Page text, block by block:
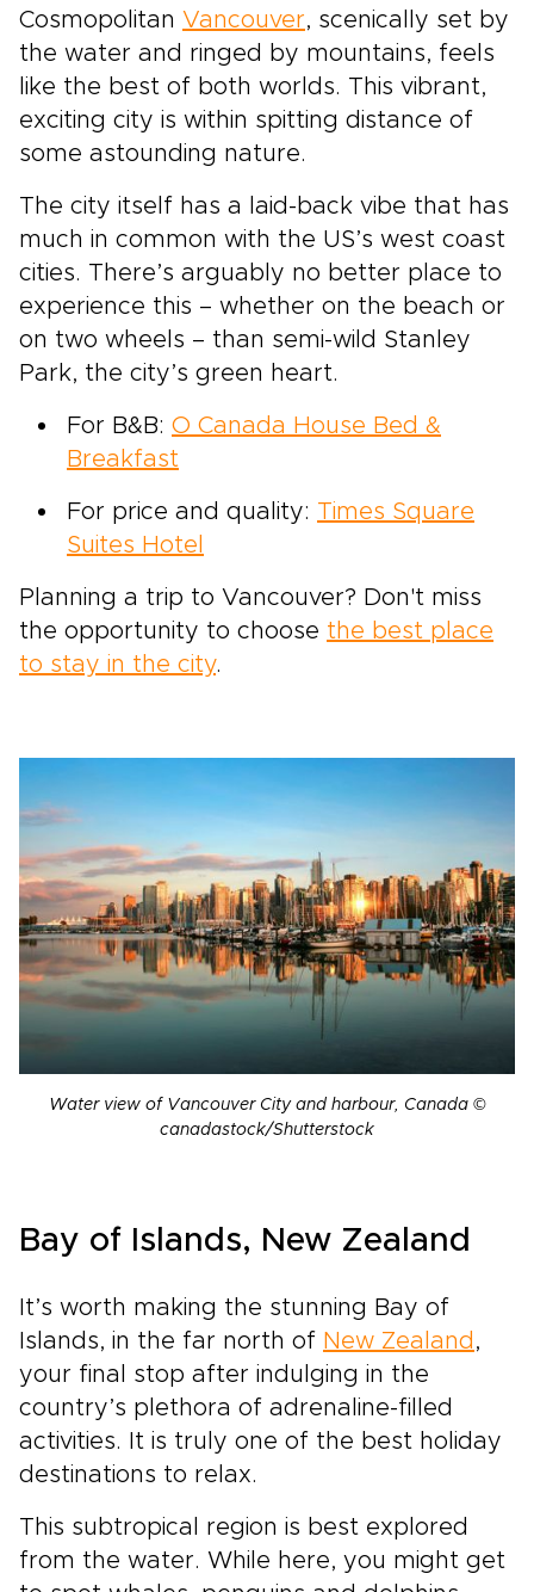
Cosmopolitan Vancouver, scenically set by
the water and ringed by mountains, feels
like the best of both worlds. This vibrant,
exciting city is within spitting distance of
some astounding nature.
The city itself has a laid-back vibe that has
much in common with the US’s west coast
cities. There’s arguably no better place to
experience this – whether on the beach or
on two wheels – than semi-wild Stanley
Park, the city’s green heart.
For B&B: O Canada House Bed &
Breakfast
For price and quality: Times Square
Suites Hotel
Planning a trip to Vancouver? Don't miss
the opportunity to choose the best place
to stay in the city.
Water view of Vancouver City and harbour, Canada ©
canadastock/Shutterstock
Bay of Islands, New Zealand
It’s worth making the stunning Bay of
Islands, in the far north of New Zealand ,
your final stop after indulging in the
country’s plethora of adrenaline-filled
activities. It is truly one of the best holiday
destinations to relax.
This subtropical region is best explored
from the water. While here, you might get